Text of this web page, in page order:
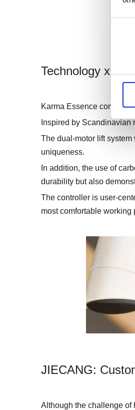
Technology x
Karma Essence
Inspired by
The dual-motor lift
uniqueness.
In addition, the use of
durability but also
The controller is user-
most comfortable working
JIECANG:
Although the challenge of